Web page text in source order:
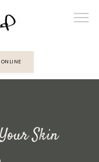
ONLINE
Skin